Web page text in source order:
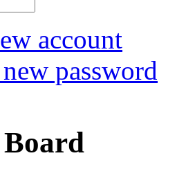
account
password